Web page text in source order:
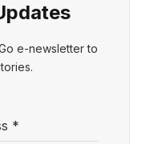
e-newsletter to
*